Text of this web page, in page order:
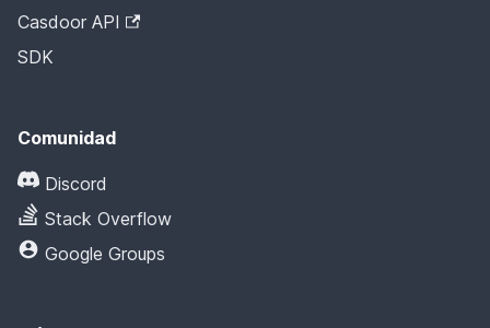
Casdoor API
SDK
Comunidad
Discord
Stack Overflow
Google Groups